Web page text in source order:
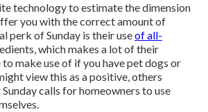
technology to estimate the dimension
you with the correct amount of
perk of Sunday is their useof all-
which makes a lot of their
make use of if you have pet dogs or
view this as a positive, others
calls for homeowners to use